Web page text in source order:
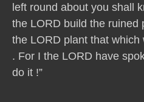
left round about you shall
the LORD build the ruined
the LORD plant that which
. For I the LORD have
do it !”